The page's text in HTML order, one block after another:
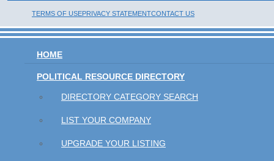
TERMS OF USEPRIVACY STATEMENTCONTACT US
HOME
POLITICAL RESOURCE DIRECTORY
DIRECTORY CATEGORY SEARCH
LIST YOUR COMPANY
UPGRADE YOUR LISTING